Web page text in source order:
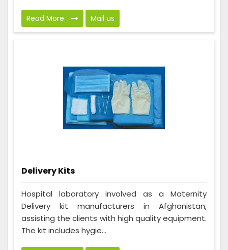
Read More Mail us
Delivery Kits
Hospital laboratory involved as a Maternity
Delivery kit manufacturers in Afghanistan,
assisting the clients with high quality equipment.
The kit includes hygie...